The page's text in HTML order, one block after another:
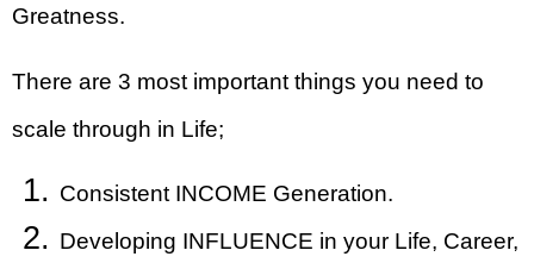
Greatness.
There are 3 most important things you need to
scale through in Life;
Consistent INCOME Generation.
Developing INFLUENCE in your Life, Career,